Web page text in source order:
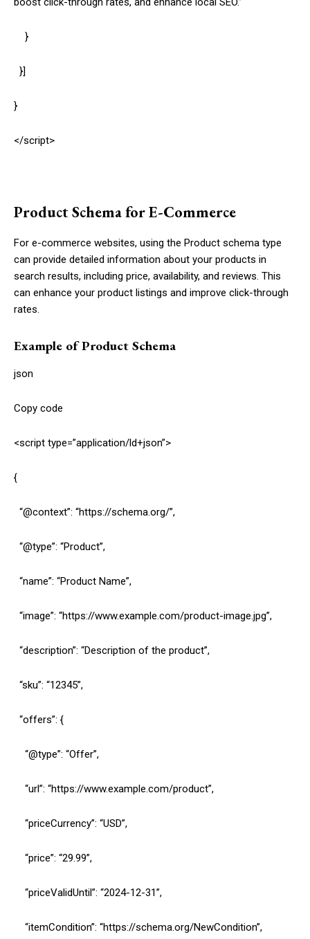
}
}]
}
</script>
Product Schema for E-Commerce
For e-commerce websites, using the Product schema type
can provide detailed information about your products in
search results, including price, availability, and reviews. This
can enhance your product listings and improve click-through
rates.
Example of Product Schema
json
Copy code
<script type=”application/ld+json”>
{
“@context”: “https://schema.org/”,
“@type”: “Product”,
“name”: “Product Name”,
“image”: “https://www.example.com/product-image.jpg”,
“description”: “Description of the product”,
“sku”: “12345”,
“offers”: {
“@type”: “Offer”,
“url”: “https://www.example.com/product”,
“priceCurrency”: “USD”,
“price”: “29.99”,
“priceValidUntil”: “2024-12-31”,
“itemCondition”: “https://schema.org/NewCondition”,